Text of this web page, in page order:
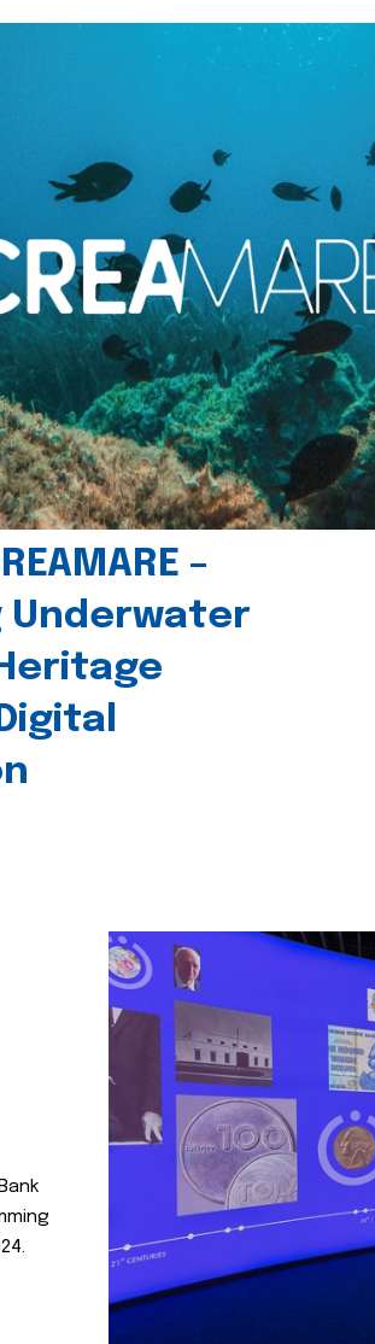
–
Underwater